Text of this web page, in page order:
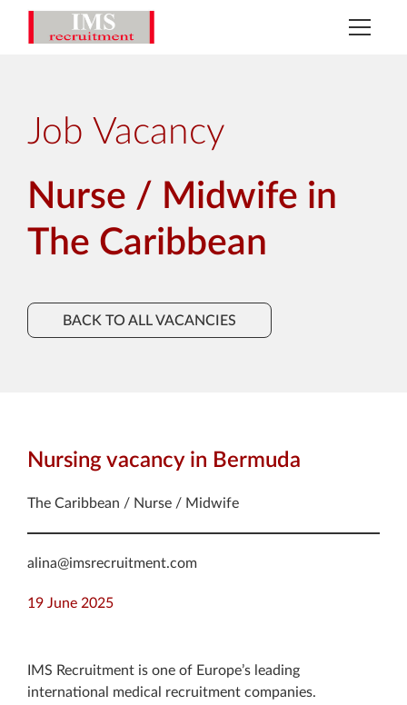
Job Vacancy
Nurse / Midwife in
The Caribbean
BACK TO ALL VACANCIES
Nursing vacancy in Bermuda
The Caribbean / Nurse / Midwife
alina@imsrecruitment.com
19 June 2025
IMS Recruitment is one of Europe’s leading
international medical recruitment companies.